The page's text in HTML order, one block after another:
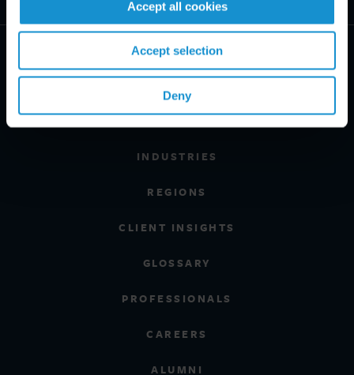
Accept all cookies
Accept selection
Deny
INDUSTRIES
REGIONS
CLIENT INSIGHTS
GLOSSARY
PROFESSIONALS
CAREERS
ALUMNI